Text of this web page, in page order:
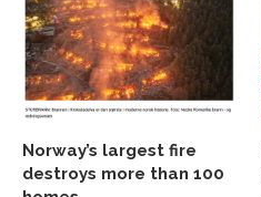
Norway’s largest fire
destroys more than 100